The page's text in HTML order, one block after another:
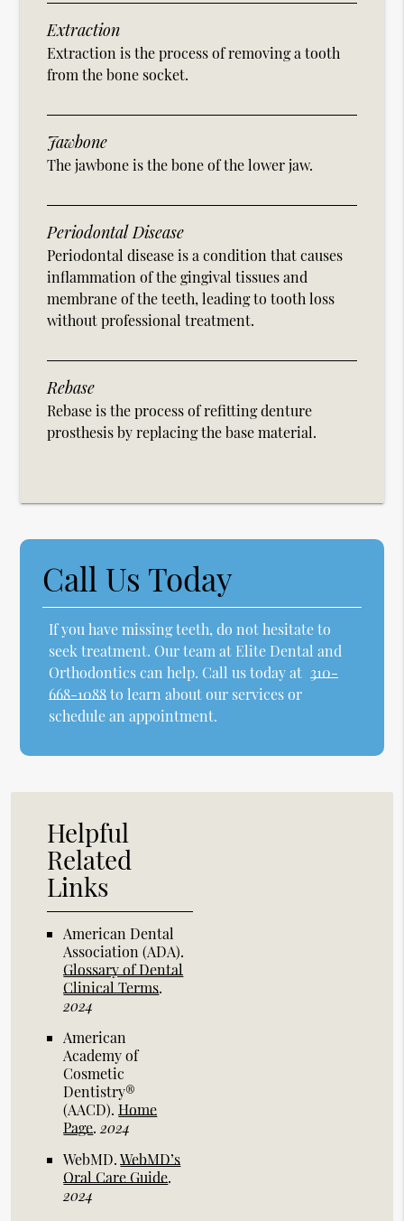
Extraction
Extraction is the process of removing a tooth
from the bone socket.
Jawbone
The jawbone is the bone of the lower jaw.
Periodontal Disease
Periodontal disease is a condition that causes
inflammation of the gingival tissues and
membrane of the teeth, leading to tooth loss
without professional treatment.
Rebase
Rebase is the process of refitting denture
prosthesis by replacing the base material.
Call Us Today
If you have missing teeth, do not hesitate to
seek treatment. Our team at Elite Dental and
Orthodontics can help. Call us today at 310-
668-1088to learn about our services or
schedule an appointment.
Helpful
Related
Links
American Dental
Association (ADA).
Glossary of Dental
Clinical Terms.
2024
American
Academy of
Cosmetic
Dentistry®
(AACD).Home
Page.2024
WebMD.WebMD’s
Oral Care Guide.
2024